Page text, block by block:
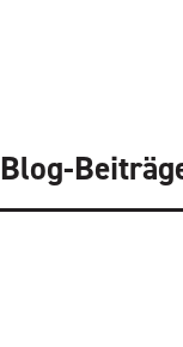
Blog-